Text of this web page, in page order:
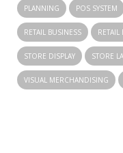
PLANNING POS SYSTEM
RETAIL BUSINESS RETAIL
STORE DISPLAY STORE
VISUAL MERCHANDISING